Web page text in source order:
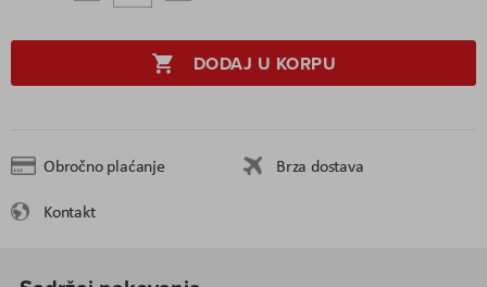
DODAJ U KORPU
Obročno plaćanje
Brza dostava
Kontakt